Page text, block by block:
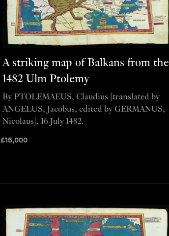
A striking map of Balkans from the
1482 Ulm Ptolemy
£15,000
By PTOLEMAEUS, Claudius [translated by
ANGELUS, Jacobus, edited by GERMANUS,
Nicolaus], 16 July 1482.